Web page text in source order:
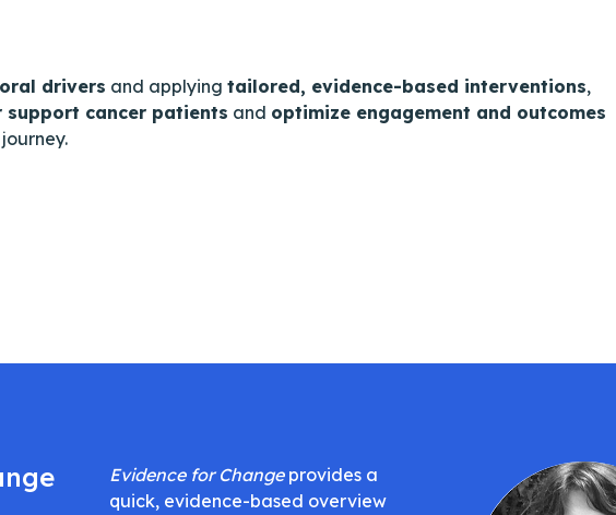
drivers and applying tailored, evidence-based interventions,
support cancer patients and optimize engagement and outcomes
Evidence for Changeprovides a
quick, evidence-based overview